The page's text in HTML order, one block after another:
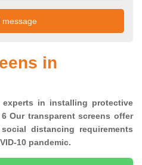
in
experts in installing protective
Our transparent screens offer
distancing requirements
10 pandemic.